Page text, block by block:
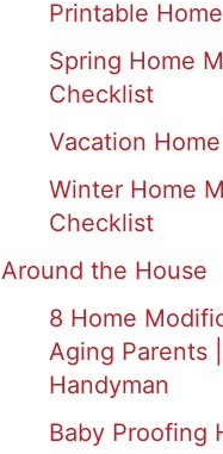
Printable
Spring Home
Checklist
Vacation
Winter Home
Checklist
Around the House
8 Home
Aging Parents
Handyman
Baby Proofing